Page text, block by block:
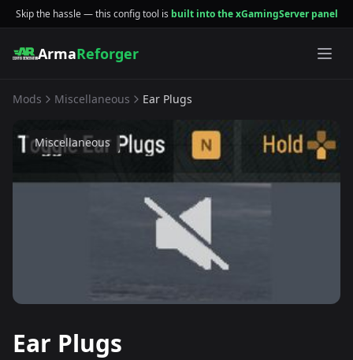
Skip the hassle — this config tool is built into the xGamingServer panel
ArmaReforger
Mods Miscellaneous Ear Plugs
Miscellaneous
Ear Plugs